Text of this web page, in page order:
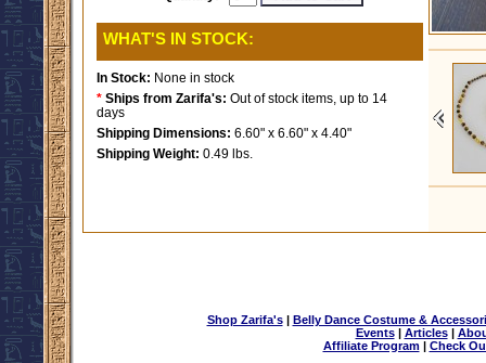
WHAT'S IN STOCK:
In Stock: None in stock
* Ships from Zarifa's: Out of stock items, up to 14
days
Shipping Dimensions: 6.60" x 6.60" x 4.40"
Shipping Weight: 0.49 lbs.
Shop Zarifa's| Belly Dance Costume &
Events| Articles|
Affiliate Program| Check